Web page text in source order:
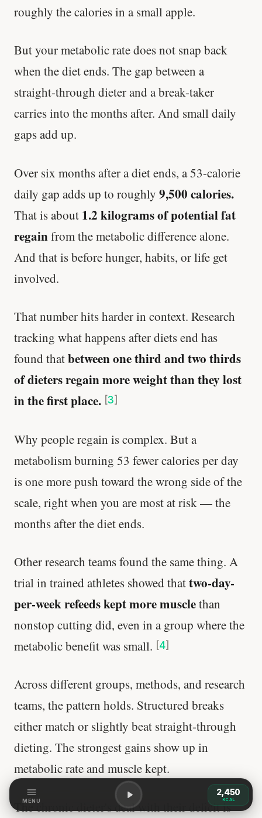
roughly the calories in a small apple.
But your metabolic rate does not snap back
when the diet ends. The gap between a
straight-through dieter and a break-taker
carries into the months after. And small daily
gaps add up.
Over six months after a diet ends, a 53-calorie
daily gap adds up to roughly 9,500 calories.
That is about 1.2 kilograms of potential fat
regainfrom the metabolic difference alone.
And that is before hunger, habits, or life get
involved.
That number hits harder in context. Research
tracking what happens after diets end has
found thatbetween one third and two thirds
of dieters regain more weight than they lost
in the first place. [3]
Why people regain is complex. But a
metabolism burning 53 fewer calories per day
is one more push toward the wrong side of the
scale, right when you are most at risk — the
months after the diet ends.
Other research teams found the same thing. A
trial in trained athletes showed thattwo-day-
per-week refeeds kept more musclethan
nonstop cutting did, even in a group where the
metabolic benefit was small. [4]
Across different groups, methods, and research
teams, the pattern holds. Structured breaks
either match or slightly beat straight-through
dieting. The strongest gains show up in
metabolic rate and muscle kept.
The chronic dieter's deal with their deficit is
MENU
2,450
KCAL